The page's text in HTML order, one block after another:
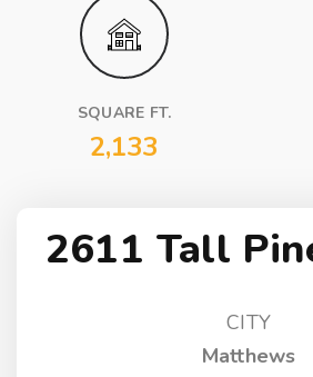
SQUARE FT.
2,133
2611 Tall
CITY
Matthews